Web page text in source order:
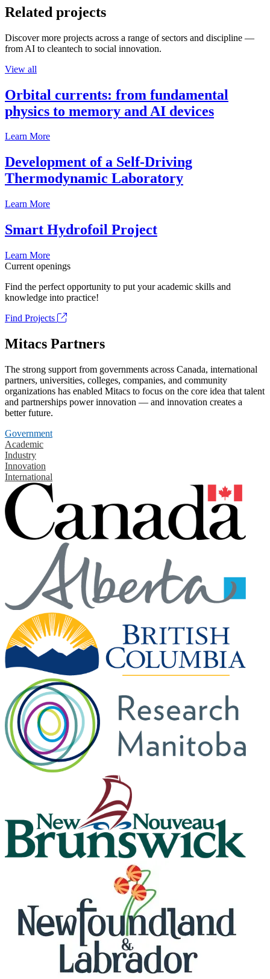
Related projects
Discover more projects across a range of sectors and discipline —
from AI to cleantech to social innovation.
View all
Orbital currents: from fundamental
physics to memory and AI devices
Learn More
Development of a Self-Driving
Thermodynamic Laboratory
Learn More
Smart Hydrofoil Project
Learn More
Current openings
Find the perfect opportunity to put your academic skills and
knowledge into practice!
Find Projects
Mitacs Partners
The strong support from governments across Canada, international
partners, universities, colleges, companies, and community
organizations has enabled Mitacs to focus on the core idea that talent
and partnerships power innovation — and innovation creates a
better future.
Government
Academic
Industry
Innovation
International